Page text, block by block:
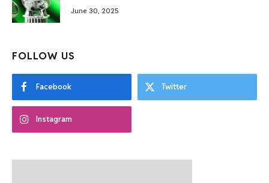
June 30, 2025
FOLLOW US
Facebook Twitter
Instagram